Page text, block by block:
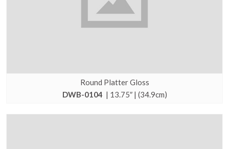
Round Platter Gloss
DWB-0104 | 13.75″ | (34.9cm)